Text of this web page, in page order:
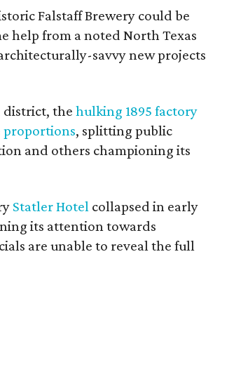
Falstaff Brewery could be
help from a noted North Texas
savvy new projects
district, thehulking 1895 factory
proportions, splitting public
and others championing its
Statler Hotel collapsed in early
its attention towards
are unable to reveal the full